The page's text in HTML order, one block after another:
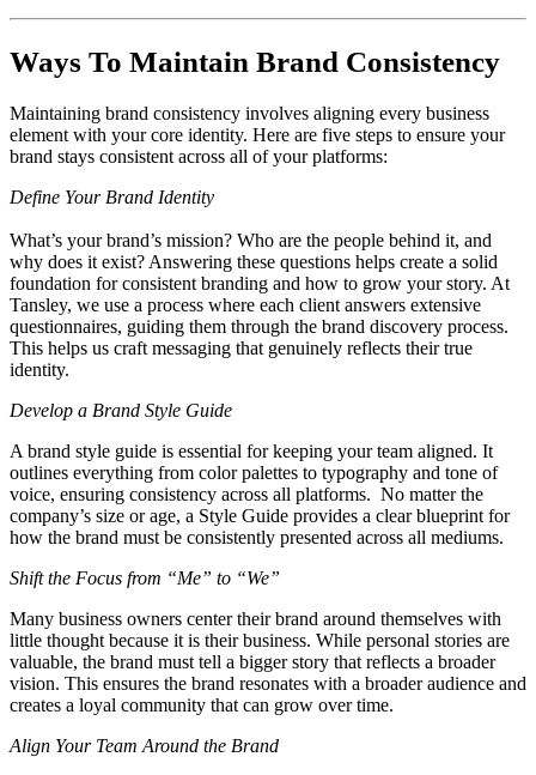
Ways To Maintain Brand Consistency
Maintaining brand consistency involves aligning every business
element with your core identity. Here are five steps to ensure your
brand stays consistent across all of your platforms:
Define Your Brand Identity
What’s your brand’s mission? Who are the people behind it, and
why does it exist? Answering these questions helps create a solid
foundation for consistent branding and how to grow your story. At
Tansley, we use a process where each client answers extensive
questionnaires, guiding them through the brand discovery process.
This helps us craft messaging that genuinely reflects their true
identity.
Develop a Brand Style Guide
A brand style guide is essential for keeping your team aligned. It
outlines everything from color palettes to typography and tone of
voice, ensuring consistency across all platforms. No matter the
company’s size or age, a Style Guide provides a clear blueprint for
how the brand must be consistently presented across all mediums.
Shift the Focus from “Me” to “We”
Many business owners center their brand around themselves with
little thought because it is their business. While personal stories are
valuable, the brand must tell a bigger story that reflects a broader
vision. This ensures the brand resonates with a broader audience and
creates a loyal community that can grow over time.
Align Your Team Around the Brand